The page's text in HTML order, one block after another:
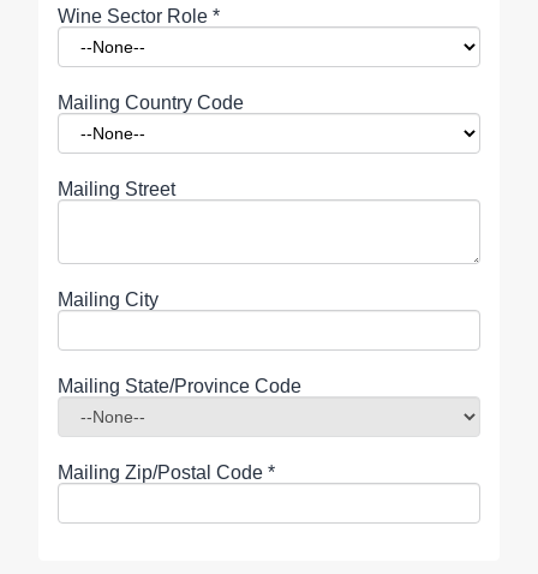
Wine Sector Role *
Mailing Country Code
Mailing Street
Mailing City
Mailing State/Province Code
Mailing Zip/Postal Code *